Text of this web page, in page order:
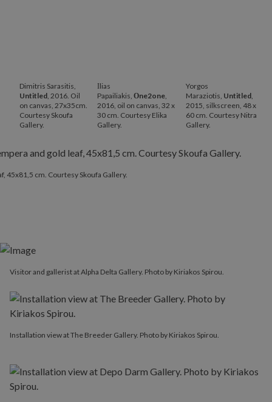
Dimitris Sarasitis,
Untitled, 2016. Oil
on canvas, 27x35cm.
Courtesy Skoufa
Gallery.
Ιlias
Papailiakis, Οne2one,
2016, oil on canvas, 32 x
30 cm. Courtesy Elika
Gallery.
Yorgos
Maraziotis, Untitled,
2015, silkscreen, 48 x
60 cm. Courtesy Nitra
Gallery.
45x81,5 cm. Courtesy Skoufa Gallery.
Visitor and gallerist at Alpha Delta Gallery. Photo by Kiriakos Spirou.
Installation view at The Breeder Gallery. Photo by Kiriakos Spirou.